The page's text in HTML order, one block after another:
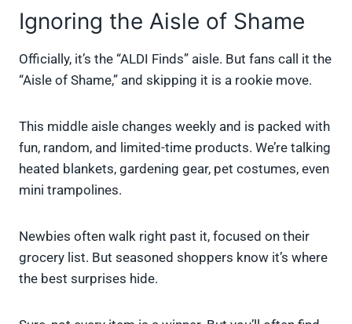
Ignoring the Aisle of Shame
Officially, it’s the “ALDI Finds” aisle. But fans call it the
“Aisle of Shame,” and skipping it is a rookie move.
This middle aisle changes weekly and is packed with
fun, random, and limited-time products. We’re talking
heated blankets, gardening gear, pet costumes, even
mini trampolines.
Newbies often walk right past it, focused on their
grocery list. But seasoned shoppers know it’s where
the best surprises hide.